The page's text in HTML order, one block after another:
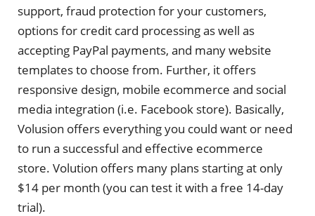
support, fraud protection for your customers,
options for credit card processing as well as
accepting PayPal payments, and many website
templates to choose from. Further, it offers
responsive design, mobile ecommerce and social
media integration (i.e. Facebook store). Basically,
Volusion offers everything you could want or need
to run a successful and effective ecommerce
store. Volution offers many plans starting at only
$14 per month (you can test it with a free 14-day
trial).